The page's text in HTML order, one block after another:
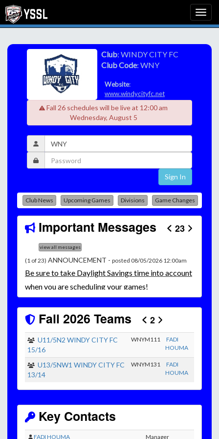
Club: WINDY CITY FC
Club Code: WNY
Website:
www.windycityfc.net
Fall 26 schedules will be live at 12:00 am
Wednesday, August 5
Sign In
Club News Upcoming Games Divisions Game Changes
Important Messages 23
view all messages
(1 of 23) ANNOUNCEMENT - posted 08/05/2026 12:00am
Besure to take Daylight Savings time into account
when you are scheduling your games!
Unlessyour field has lights, games would need to
start early as the sun sets by 6:00 p.m. by mid-
October.
Click here for the sunset calendar.
Fall 2026 Teams 2
U11/5N2 WINDY CITY FC
15/16
WNYM111
FADI
HOUMA
U13/5NW1 WINDY CITY FC
13/14
WNYM131
FADI
HOUMA
Key Contacts
FADI HOUMA Manager